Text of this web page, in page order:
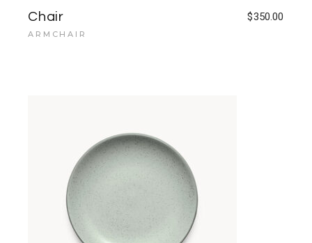
Chair $350.00
ARMCHAIR